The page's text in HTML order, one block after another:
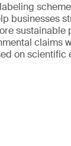
businesses
sustainable
claims
on scientific